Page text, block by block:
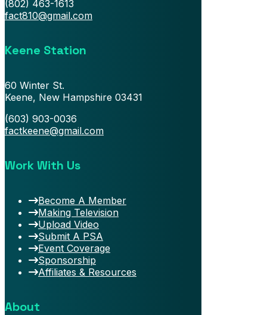
(802) 463-1613
fact810@gmail.com
Keene Station
60 Winter St.
Keene, New Hampshire 03431
(603) 903-0036
factkeene@gmail.com
Work With Us
Become A Member
Making Television
Upload Video
Submit A PSA
Event Coverage
Sponsorship
Affiliates & Resources
About